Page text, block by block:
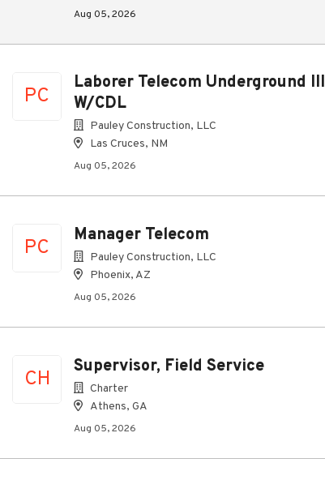
Aug 05, 2026
PC
Laborer Telecom Underground III
W/CDL
Pauley Construction, LLC
Las Cruces, NM
Aug 05, 2026
PC
Manager Telecom
Pauley Construction, LLC
Phoenix, AZ
Aug 05, 2026
CH
Supervisor, Field Service
Charter
Athens, GA
Aug 05, 2026